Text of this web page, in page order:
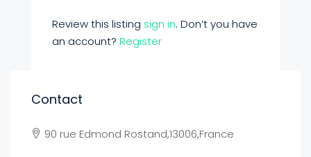
Review this listing sign in. Don’t you have
an account? Register
Contact
90 rue Edmond Rostand,13006,France